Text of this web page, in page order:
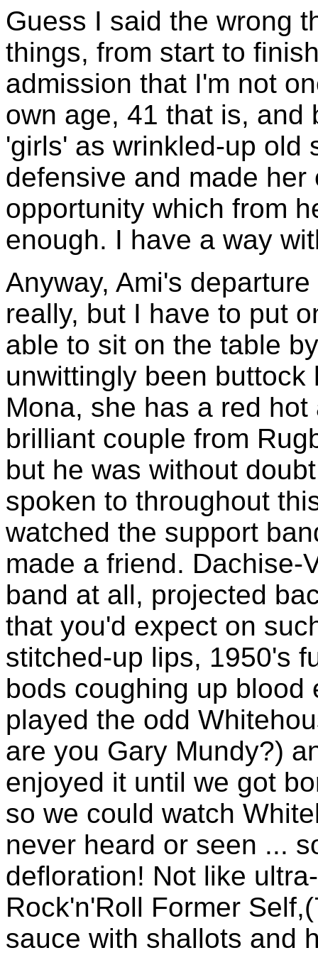
Guess I said the wrong
things, from start to
admission that I'm not
own age, 41 that is, and
'girls' as wrinkled-up old
defensive and made
opportunity which from
enough. I have a way
Anyway, Ami's
really, but I have to put
able to sit on the table
unwittingly been
Mona, she has a red
brilliant couple from
but he was without
spoken to throughout
watched the support
made a friend. Dachise-
band at all, projected
that you'd expect on
stitched-up lips, 1950's
bods coughing up
played the odd
are you Gary Mundy?)
enjoyed it until we got
so we could watch
never heard or seen ...
defloration! Not like
Rock'n'Roll Former
sauce with shallots and